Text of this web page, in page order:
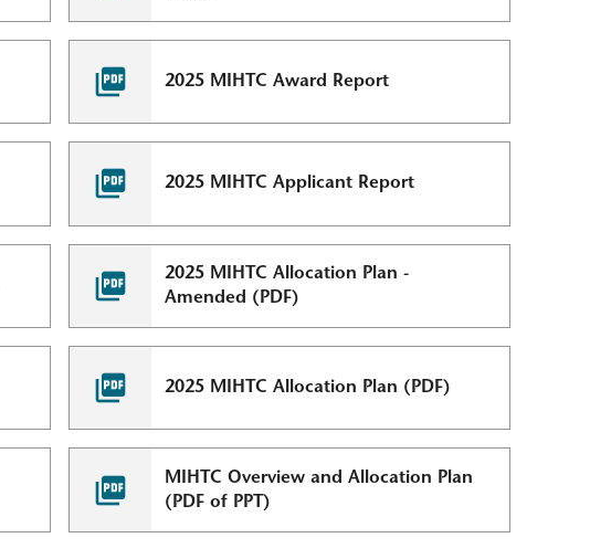
2025 MIHTC Award Report
2025 MIHTC Applicant Report
2025 MIHTC Allocation Plan -
Amended (PDF)
2025 MIHTC Allocation Plan (PDF)
MIHTC Overview and Allocation Plan
(PDF of PPT)